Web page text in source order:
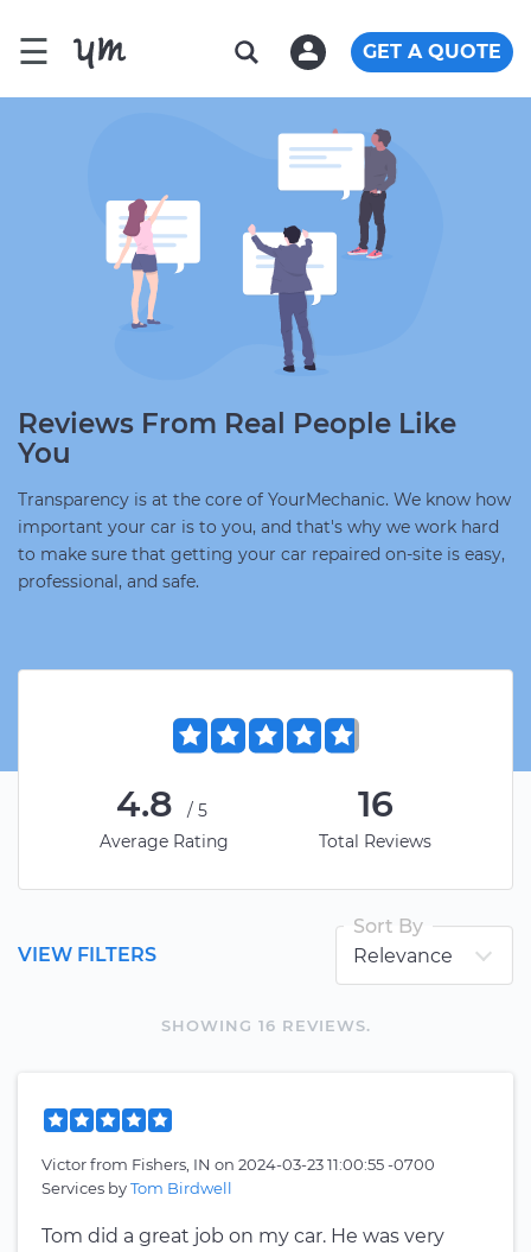
☰ GET A QUOTE
Reviews From Real People Like
You
Transparency is at the core of YourMechanic. We know how
important your car is to you, and that's why we work hard
to make sure that getting your car repaired on-site is easy,
professional, and safe.
4.8
/5
Average Rating
16
Total Reviews
SHOWING 16 REVIEWS.
VIEW FILTERS
Sort By
Victorfrom Fishers, IN on 2024-03-23 11:00:55 -0700
Services byTom Birdwell
Tom did a great job on my car. He was very